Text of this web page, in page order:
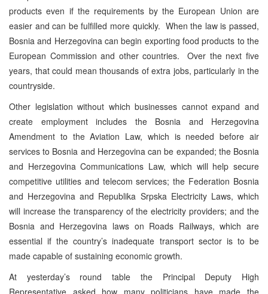
products even if the requirements by the European Union are
easier and can be fulfilled more quickly. When the law is passed,
Bosnia and Herzegovina can begin exporting food products to the
European Commission and other countries. Over the next five
years, that could mean thousands of extra jobs, particularly in the
countryside.
Other legislation without which businesses cannot expand and
create employment includes the Bosnia and Herzegovina
Amendment to the Aviation Law, which is needed before air
services to Bosnia and Herzegovina can be expanded; the Bosnia
and Herzegovina Communications Law, which will help secure
competitive utilities and telecom services; the Federation Bosnia
and Herzegovina and Republika Srpska Electricity Laws, which
will increase the transparency of the electricity providers; and the
Bosnia and Herzegovina laws on Roads Railways, which are
essential if the country’s inadequate transport sector is to be
made capable of sustaining economic growth.
At yesterday’s round table the Principal Deputy High
Representative asked how many politicians have made the